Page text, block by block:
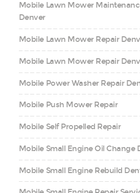
Mobile Lawn Mower
Denver
Mobile Lawn Mower Repair
Mobile Lawn Mower Repair
Mobile Power Washer Repair
Mobile Push Mower Repair
Mobile Self Propelled Repair
Mobile Small Engine Oil Change
Mobile Small Engine Rebuild